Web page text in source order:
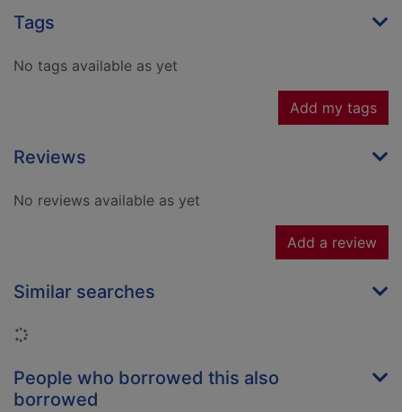
Tags
No tags available as yet
Add my tags
Reviews
No reviews available as yet
Add a review
Similar searches
Loading...
People who borrowed this also
borrowed